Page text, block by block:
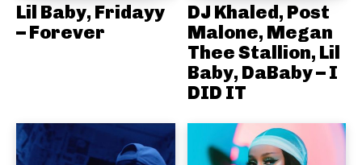
Lil Baby, Fridayy
– Forever
DJ Khaled, Post
Malone, Megan
Thee Stallion, Lil
Baby, DaBaby – I
DID IT